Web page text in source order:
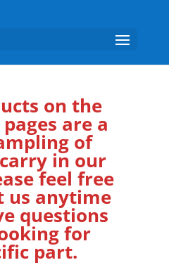
on the
are a
of
in our
feel free
us anytime
questions
for
part.